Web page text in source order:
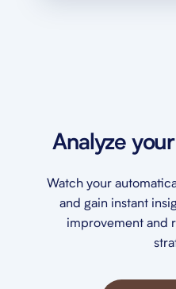
Analyze
Watch your
and gain instant
improvement and